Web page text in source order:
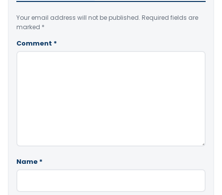
Your email address will not be published. Required fields are
marked *
Comment *
Name *